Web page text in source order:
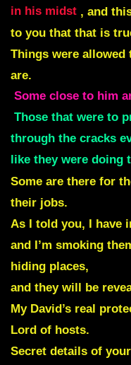
in his midst , and
to you that that is
Things were
are.
Some close to him
Those that were to
through the cracks
like they were doing
Some are there for
their jobs.
As I told you, I have
and I’m smoking
hiding places,
and they will be
My David’s real
Lord of hosts.
Secret details of